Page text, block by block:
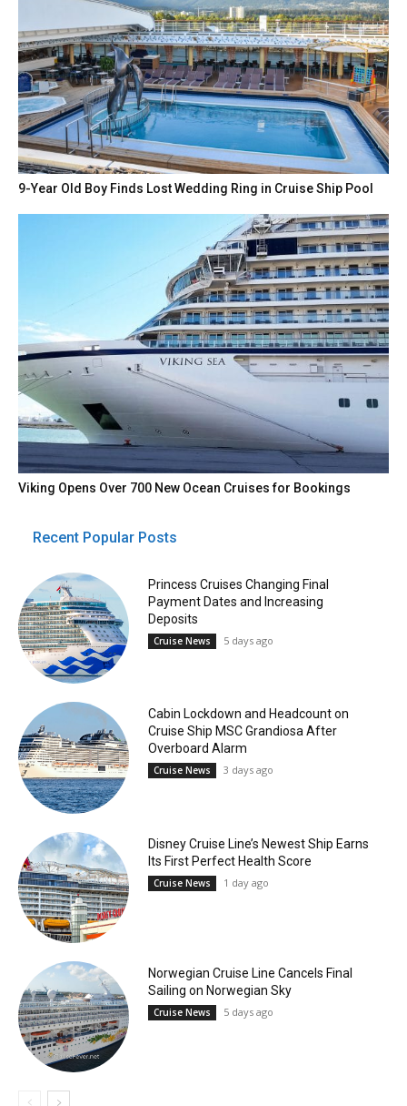
9-Year Old Boy Finds Lost Wedding Ring in Cruise Ship Pool
Viking Opens Over 700 New Ocean Cruises for Bookings
Recent Popular Posts
Princess Cruises Changing Final
Payment Dates and Increasing
Deposits
Cruise News 5 days ago
Cabin Lockdown and Headcount on
Cruise Ship MSC Grandiosa After
Overboard Alarm
Cruise News 3 days ago
Disney Cruise Line’s Newest Ship Earns
Its First Perfect Health Score
Cruise News 1 day ago
Norwegian Cruise Line Cancels Final
Sailing on Norwegian Sky
Cruise News 5 days ago